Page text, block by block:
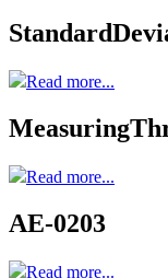
Read more...
Read more...
AE-0203
Read more...